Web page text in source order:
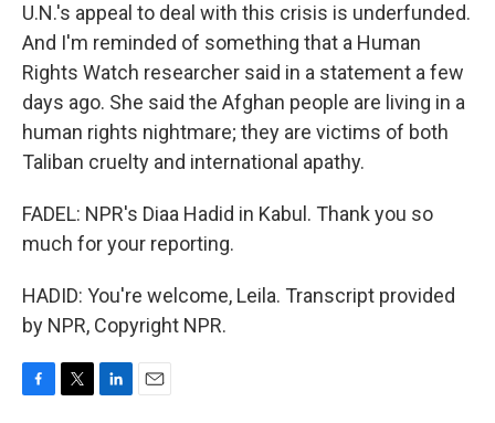
U.N.'s appeal to deal with this crisis is underfunded.
And I'm reminded of something that a Human
Rights Watch researcher said in a statement a few
days ago. She said the Afghan people are living in a
human rights nightmare; they are victims of both
Taliban cruelty and international apathy.
FADEL: NPR's Diaa Hadid in Kabul. Thank you so
much for your reporting.
HADID: You're welcome, Leila. Transcript provided
by NPR, Copyright NPR.